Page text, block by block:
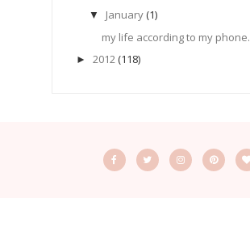
▼ January (1)
my life according to my phone.
► 2012 (118)